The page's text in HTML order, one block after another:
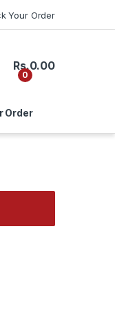
Your Order
0
Rs.0.00
Order